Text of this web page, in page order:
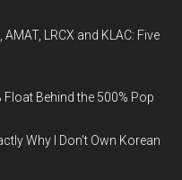
LRCX and KLAC: Five
Float Behind the 500% Pop
Why I Don't Own Korean